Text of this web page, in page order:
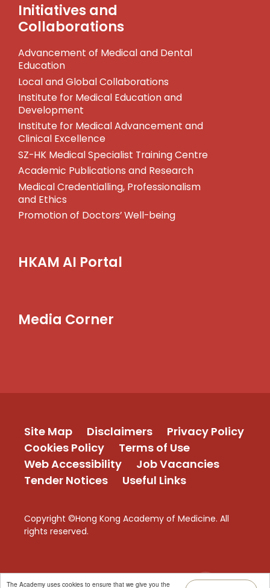
The Academy uses cookies to ensure that we give you the
Initiatives and
Collaborations
Advancement of Medical and Dental
Education
Local and Global Collaborations
Institute for Medical Education and
Development
Institute for Medical Advancement and
Clinical Excellence
SZ-HK Medical Specialist Training Centre
Academic Publications and Research
Medical Credentialling, Professionalism
and Ethics
Promotion of Doctors’ Well-being
HKAM AI Portal
Media Corner
Site Map Disclaimers
Privacy Policy
Cookies Policy
Terms of Use
Web Accessibility
Job Vacancies
Tender Notices
Useful Links
Copyright ©Hong Kong Academy of Medicine. All
rights reserved.
TOP